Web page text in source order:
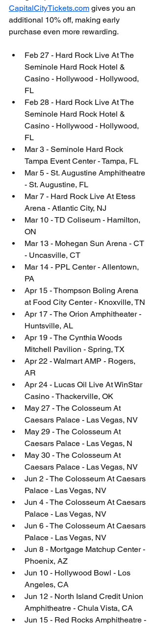
CapitalCityTickets.com gives you an
additional 10% off, making early
purchase even more rewarding.
Feb 27 - Hard Rock Live At The
Seminole Hard Rock Hotel &
Casino - Hollywood - Hollywood,
FL
Feb 28 - Hard Rock Live At The
Seminole Hard Rock Hotel &
Casino - Hollywood - Hollywood,
FL
Mar 3 - Seminole Hard Rock
Tampa Event Center - Tampa, FL
Mar 5 - St. Augustine Amphitheatre
- St. Augustine, FL
Mar 7 - Hard Rock Live At Etess
Arena - Atlantic City, NJ
Mar 10 - TD Coliseum - Hamilton,
ON
Mar 13 - Mohegan Sun Arena - CT
- Uncasville, CT
Mar 14 - PPL Center - Allentown,
PA
Apr 15 - Thompson Boling Arena
at Food City Center - Knoxville, TN
Apr 17 - The Orion Amphitheater -
Huntsville, AL
Apr 19 - The Cynthia Woods
Mitchell Pavilion - Spring, TX
Apr 22 - Walmart AMP - Rogers,
AR
Apr 24 - Lucas Oil Live At WinStar
Casino - Thackerville, OK
May 27 - The Colosseum At
Caesars Palace - Las Vegas, NV
May 29 - The Colosseum At
Caesars Palace - Las Vegas, N
May 30 - The Colosseum At
Caesars Palace - Las Vegas, NV
Jun 2 - The Colosseum At Caesars
Palace - Las Vegas, NV
Jun 4 - The Colosseum At Caesars
Palace - Las Vegas, NV
Jun 6 - The Colosseum At Caesars
Palace - Las Vegas, NV
Jun 8 - Mortgage Matchup Center -
Phoenix, AZ
Jun 10 - Hollywood Bowl - Los
Angeles, CA
Jun 12 - North Island Credit Union
Amphitheatre - Chula Vista, CA
Jun 15 - Red Rocks Amphitheatre -